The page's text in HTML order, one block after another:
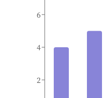
2
4
6